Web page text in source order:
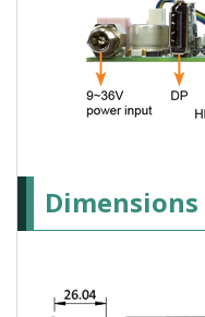
Dimensions